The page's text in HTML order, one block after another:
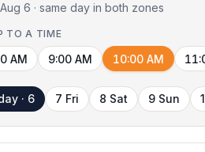
6 · same day in both zones
TO A TIME
AM 9:00 AM 10:00 AM
· 6 7 Fri 8 Sat 9 Sun